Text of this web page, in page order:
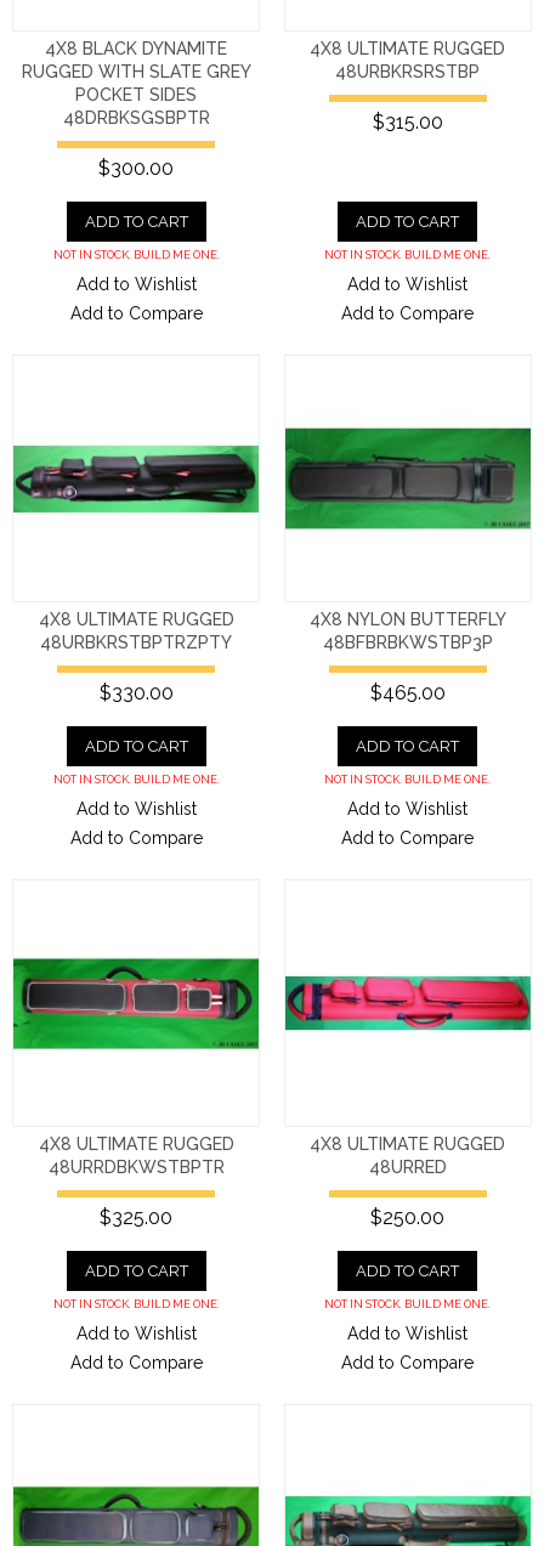
4X8 BLACK DYNAMITE
RUGGED WITH SLATE GREY
POCKET SIDES
48DRBKSGSBPTR
$300.00
ADD TO CART
NOT IN STOCK. BUILD ME ONE.
Add to Wishlist
Add to Compare
4X8 ULTIMATE RUGGED
48URBKRSRSTBP
$315.00
ADD TO CART
NOT IN STOCK. BUILD ME ONE.
Add to Wishlist
Add to Compare
4X8 ULTIMATE RUGGED
48URBKRSTBPTRZPTY
$330.00
ADD TO CART
NOT IN STOCK. BUILD ME ONE.
Add to Wishlist
Add to Compare
4X8 NYLON BUTTERFLY
48BFBRBKWSTBP3P
$465.00
ADD TO CART
NOT IN STOCK. BUILD ME ONE.
Add to Wishlist
Add to Compare
4X8 ULTIMATE RUGGED
48URRDBKWSTBPTR
$325.00
ADD TO CART
NOT IN STOCK. BUILD ME ONE.
Add to Wishlist
Add to Compare
4X8 ULTIMATE RUGGED
48URRED
$250.00
ADD TO CART
NOT IN STOCK. BUILD ME ONE.
Add to Wishlist
Add to Compare